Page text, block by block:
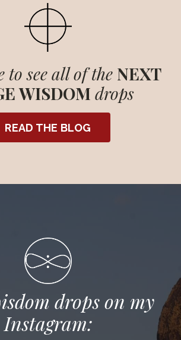
to see all of the NEXT
WISDOM drops
READ THE BLOG
drops on my
Instagram: